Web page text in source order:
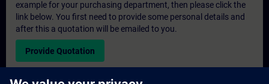
example for your purchasing department, then please click the
link below. You first need to provide some personal details and
after this a quotation will be emailed to you.
Provide Quotation